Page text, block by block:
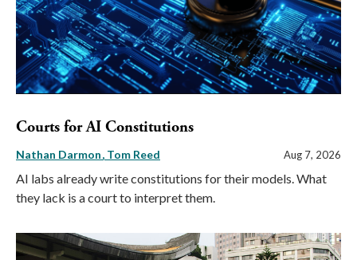
Courts for AI Constitutions
Nathan Darmon Tom Reed Aug 7, 2026
AI labs already write constitutions for their models. What
they lack is a court to interpret them.